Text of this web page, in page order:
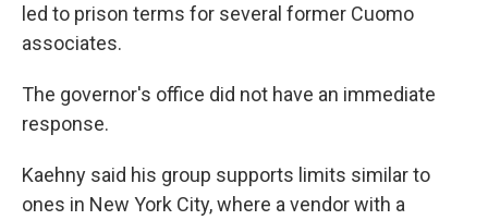
led to prison terms for several former Cuomo
associates.
The governor's office did not have an immediate
response.
Kaehny said his group supports limits similar to
ones in New York City, where a vendor with a